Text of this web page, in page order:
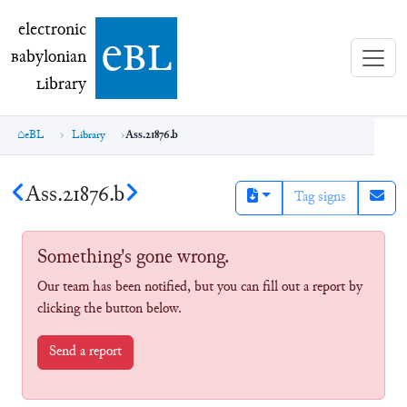
electronic Babylonian Library (eBL)
electronic
Babylonian
Library ebl
eBL Library Ass.21876.b
Ass.21876.b Tag signs
Something's gone wrong.
Our team has been notified, but you can fill out a report by
clicking the button below.
Send a report